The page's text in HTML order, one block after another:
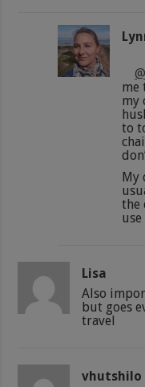
me
my
to
My
the
Lisa
Also
but goes
travel
vhutshilo